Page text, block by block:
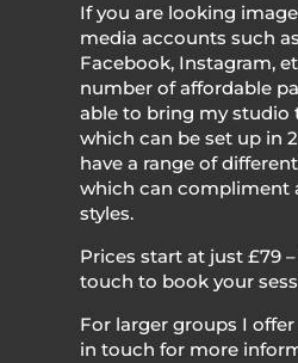
If you are looking
media accounts such
Facebook, Instagram,
number of affordable
able to bring my studio
which can be set up in
have a range of
which can compliment
styles.
Prices start at just £79
touch to book your
For larger groups I
in touch for more